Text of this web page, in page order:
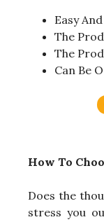
Easy
The
The
Can Be
How To
Does the
stress you